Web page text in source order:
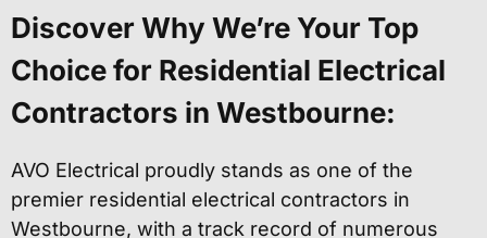
Discover Why We’re Your Top
Choice for Residential Electrical
Contractors in Westbourne:
AVO Electrical proudly stands as one of the
premier residential electrical contractors in
Westbourne, with a track record of numerous